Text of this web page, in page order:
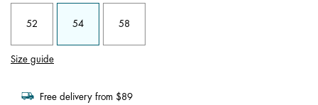
Same
52 54 58
Size guide
Free delivery from $89